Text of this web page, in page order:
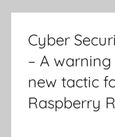
Cyber
– A warning
new tactic
Raspberry